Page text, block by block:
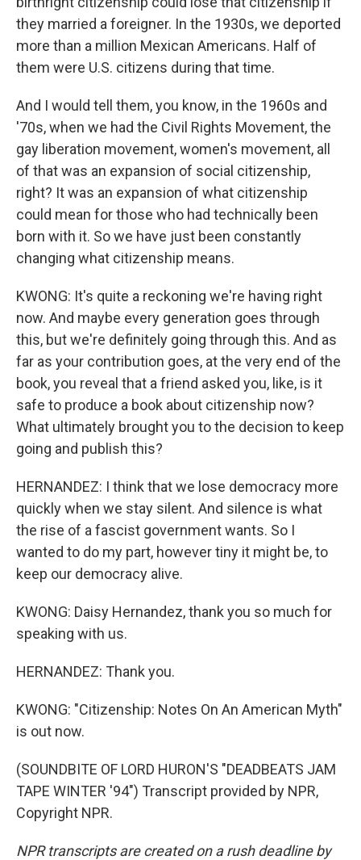
they married a foreigner. In the 1930s, we deported
more than a million Mexican Americans. Half of
them were U.S. citizens during that time.
And I would tell them, you know, in the 1960s and
'70s, when we had the Civil Rights Movement, the
gay liberation movement, women's movement, all
of that was an expansion of social citizenship,
right? It was an expansion of what citizenship
could mean for those who had technically been
born with it. So we have just been constantly
changing what citizenship means.
KWONG: It's quite a reckoning we're having right
now. And maybe every generation goes through
this, but we're definitely going through this. And as
far as your contribution goes, at the very end of the
book, you reveal that a friend asked you, like, is it
safe to produce a book about citizenship now?
What ultimately brought you to the decision to keep
going and publish this?
HERNANDEZ: I think that we lose democracy more
quickly when we stay silent. And silence is what
the rise of a fascist government wants. So I
wanted to do my part, however tiny it might be, to
keep our democracy alive.
KWONG: Daisy Hernandez, thank you so much for
speaking with us.
HERNANDEZ: Thank you.
KWONG: "Citizenship: Notes On An American Myth"
is out now.
(SOUNDBITE OF LORD HURON'S "DEADBEATS JAM
TAPE WINTER '94") Transcript provided by NPR,
Copyright NPR.
NPR transcripts are created on a rush deadline by